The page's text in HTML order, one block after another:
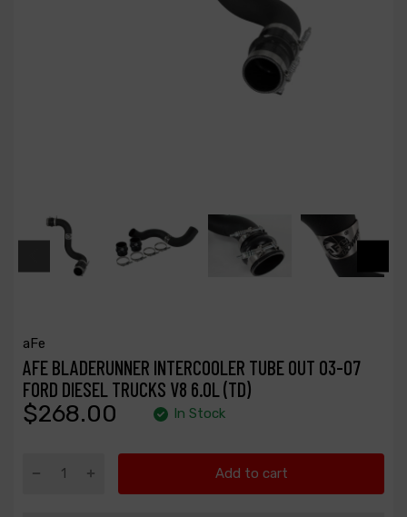
aFe
AFE BLADERUNNER INTERCOOLER TUBE OUT 03-07
FORD DIESEL TRUCKS V8 6.0L (TD)
$268.00 In Stock
Add to cart